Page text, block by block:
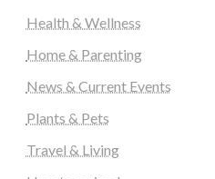
Health & Wellness
Home & Parenting
News & Current Events
Plants & Pets
Travel & Living